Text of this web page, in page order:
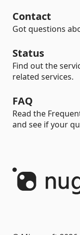
Contact
Got questions
Status
Find out the
related services.
FAQ
Read the
and see if your